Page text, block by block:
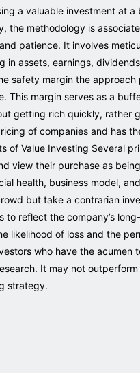
a valuable investment at a
the methodology is
patience. It involves
in assets, earnings,
safety margin the approach
This margin serves as a
getting rich quickly, rather
of companies and has
of Value Investing Several
view their purchase as
health, business model,
but take a contrarian
reflect the company’s
likelihood of loss and the
who have the acumen
It may not
strategy.